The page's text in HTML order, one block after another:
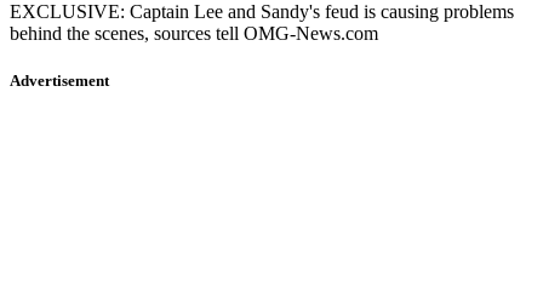
EXCLUSIVE: Captain Lee and Sandy's feud is causing problems
behind the scenes, sources tell OMG-News.com
Advertisement